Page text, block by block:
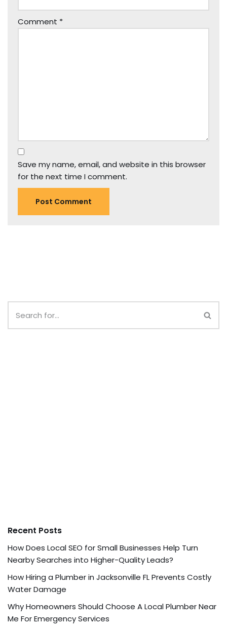
Comment *
Save my name, email, and website in this browser
for the next time I comment.
Recent Posts
How Does Local SEO for Small Businesses Help Turn
Nearby Searches into Higher-Quality Leads?
How Hiring a Plumber in Jacksonville FL Prevents Costly
Water Damage
Why Homeowners Should Choose A Local Plumber Near
Me For Emergency Services